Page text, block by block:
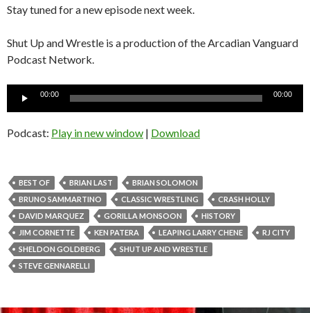
Stay tuned for a new episode next week.
Shut Up and Wrestle is a production of the Arcadian Vanguard
Podcast Network.
00:00 00:00
Podcast: Play in new window | Download
BEST OF BRIAN LAST
BRIAN SOLOMON
BRUNO SAMMARTINO
CLASSIC WRESTLING
CRASH HOLLY
DAVID MARQUEZ
GORILLA MONSOON
HISTORY
JIM CORNETTE
KEN PATERA LEAPING LARRY CHENE
RJ CITY
SHELDON GOLDBERG
SHUT UP AND WRESTLE
STEVE GENNARELLI